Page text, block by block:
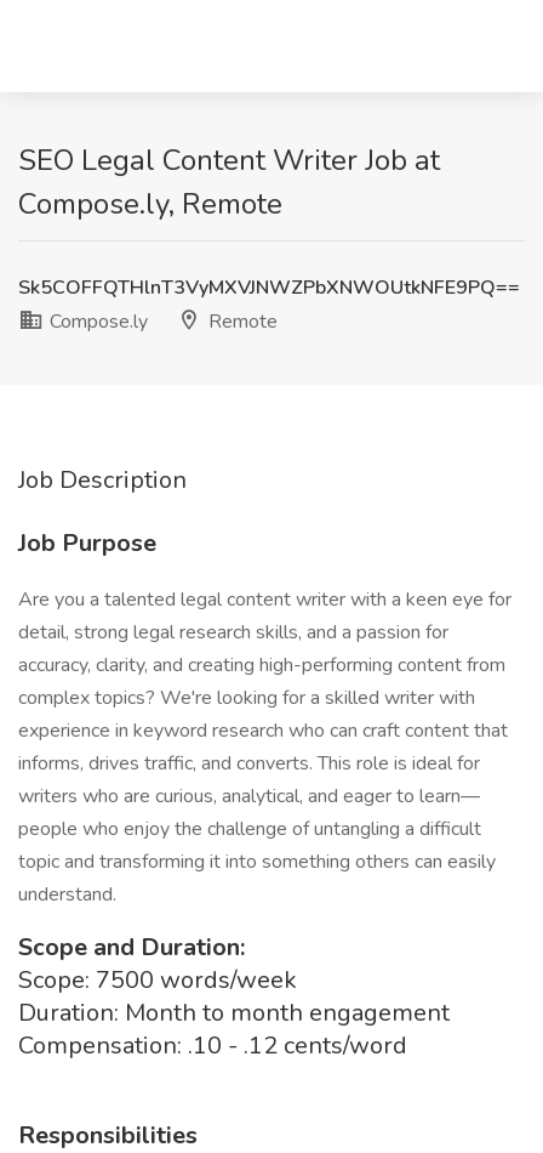
SEO Legal Content Writer Job at
Compose.ly, Remote
Sk5COFFQTHlnT3VyMXVJNWZPbXNWOUtkNFE9PQ==
Compose.ly
Remote
Job Description
Job Purpose
Are you a talented legal content writer with a keen eye for
detail, strong legal research skills, and a passion for
accuracy, clarity, and creating high-performing content from
complex topics? We're looking for a skilled writer with
experience in keyword research who can craft content that
informs, drives traffic, and converts. This role is ideal for
writers who are curious, analytical, and eager to learn—
people who enjoy the challenge of untangling a difficult
topic and transforming it into something others can easily
understand.
Scope and Duration:
Scope: 7500 words/week
Duration: Month to month engagement
Compensation: .10 - .12 cents/word
Responsibilities